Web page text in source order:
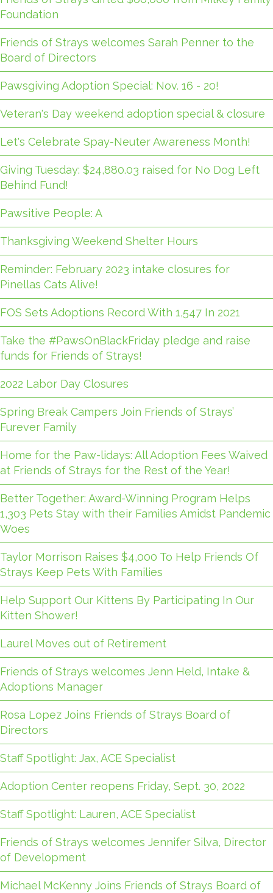
Foundation
Friends of Strays welcomes Sarah Penner to the
Board of Directors
Pawsgiving Adoption Special: Nov. 16 - 20!
Veteran's Day weekend adoption special & closure
Let's Celebrate Spay-Neuter Awareness Month!
Giving Tuesday: $24,880.03 raised for No Dog Left
Behind Fund!
Pawsitive People: A
Thanksgiving Weekend Shelter Hours
Reminder: February 2023 intake closures for
Pinellas Cats Alive!
FOS Sets Adoptions Record With 1,547 In 2021
Take the #PawsOnBlackFriday pledge and raise
funds for Friends of Strays!
2022 Labor Day Closures
Spring Break Campers Join Friends of Strays’
Furever Family
Home for the Paw-lidays: All Adoption Fees Waived
at Friends of Strays for the Rest of the Year!
Better Together: Award-Winning Program Helps
1,303 Pets Stay with their Families Amidst Pandemic
Woes
Taylor Morrison Raises $4,000 To Help Friends Of
Strays Keep Pets With Families
Help Support Our Kittens By Participating In Our
Kitten Shower!
Laurel Moves out of Retirement
Friends of Strays welcomes Jenn Held, Intake &
Adoptions Manager
Rosa Lopez Joins Friends of Strays Board of
Directors
Staff Spotlight: Jax, ACE Specialist
Adoption Center reopens Friday, Sept. 30, 2022
Staff Spotlight: Lauren, ACE Specialist
Friends of Strays welcomes Jennifer Silva, Director
of Development
Michael McKenny Joins Friends of Strays Board of